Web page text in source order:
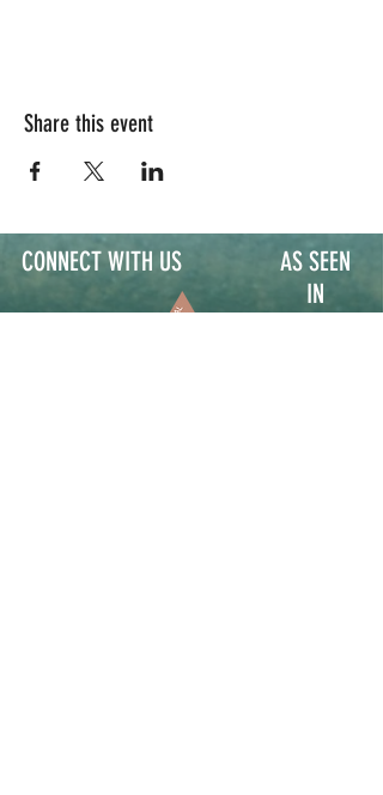
Share this event
CONNECT WITH US
AS SEEN
IN